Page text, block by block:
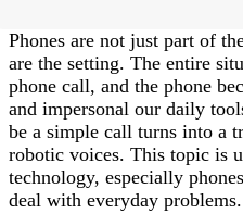
Phones are not just part of
are the setting. The entire
phone call, and the phone
and impersonal our daily
be a simple call turns into a
robotic voices. This topic is
technology, especially
deal with everyday problems.